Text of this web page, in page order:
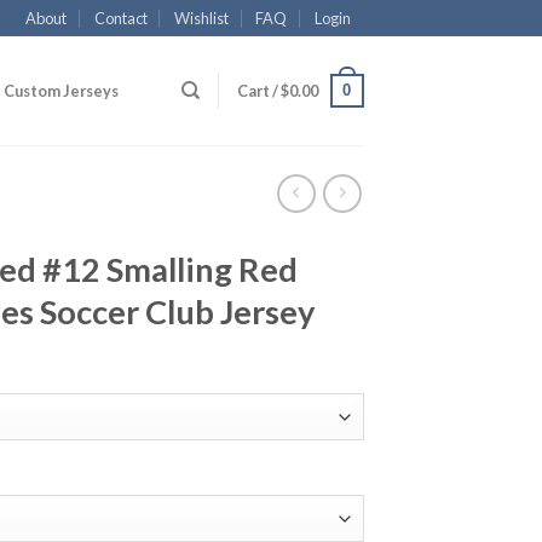
About Contact Wishlist FAQ Login
Custom Jerseys Cart /$0.00 0
#12 Smalling Red
Soccer Club Jersey